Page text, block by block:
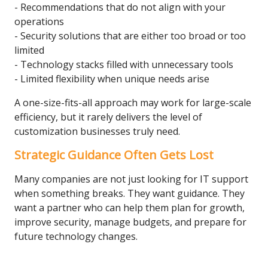
- Recommendations that do not align with your
operations
- Security solutions that are either too broad or too
limited
- Technology stacks filled with unnecessary tools
- Limited flexibility when unique needs arise
A one-size-fits-all approach may work for large-scale
efficiency, but it rarely delivers the level of
customization businesses truly need.
Strategic Guidance Often Gets Lost
Many companies are not just looking for IT support
when something breaks. They want guidance. They
want a partner who can help them plan for growth,
improve security, manage budgets, and prepare for
future technology changes.